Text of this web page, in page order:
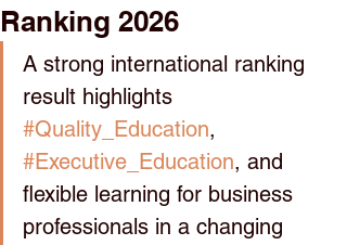
Ranking 2026
A strong international ranking
result highlights
#Quality_Education,
#Executive_Education, and
flexible learning for business
professionals in a changing